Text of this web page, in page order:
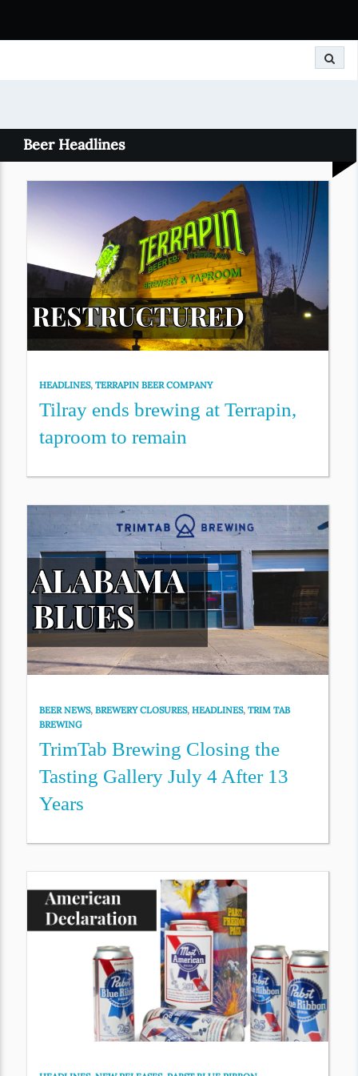
Beer Headlines
HEADLINES,TERRAPIN BEER COMPANY
Tilray ends brewing at Terrapin,
taproom to remain
BEER NEWS,BREWERY CLOSURES,HEADLINES,TRIM TAB
BREWING
TrimTab Brewing Closing the
Tasting Gallery July 4 After 13
Years